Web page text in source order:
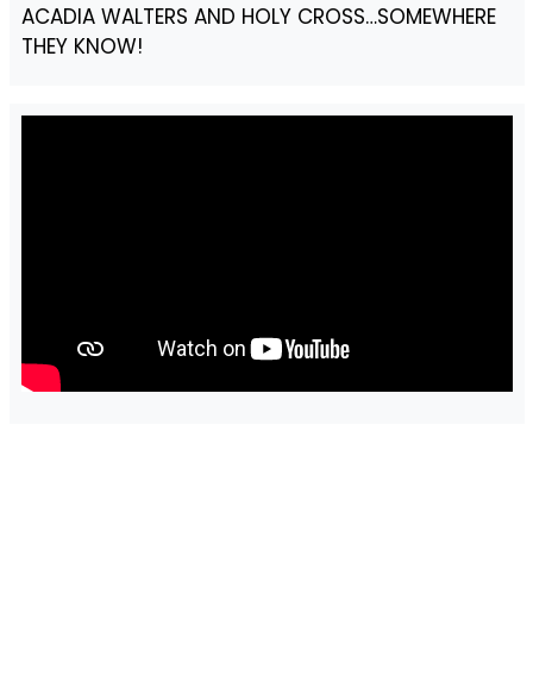
ACADIA WALTERS AND HOLY CROSS…SOMEWHERE
THEY KNOW!